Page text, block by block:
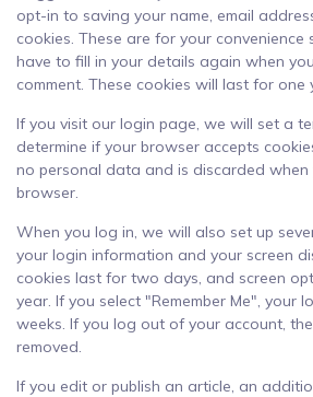
opt-in to saving your name, email
cookies. These are for your
have to fill in your details again when
comment. These cookies will last for one
If you visit our login page, we will set a
determine if your browser accepts
no personal data and is discarded when
browser.
When you log in, we will also set up
your login information and your screen
cookies last for two days, and screen
year. If you select "Remember Me", your
weeks. If you log out of your account,
removed.
If you edit or publish an article, an